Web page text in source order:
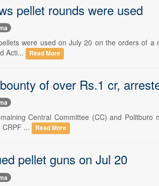
pellet rounds were used
were used on July 20 on the orders of a
Acti...
Read More
of over Rs.1 cr,
Central Committee (CC) and
...
Read More
pellet guns on Jul 20